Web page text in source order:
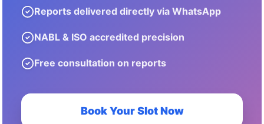
Reports delivered directly via WhatsApp
NABL & ISO accredited precision
Free consultation on reports
Book Your Slot Now